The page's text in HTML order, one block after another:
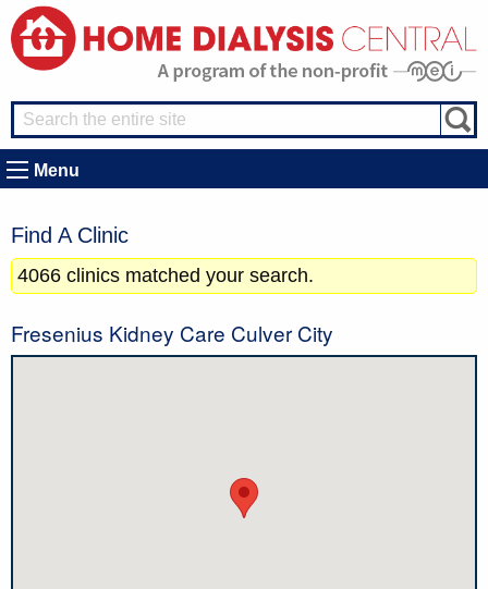
Menu
Find A Clinic
4066 clinics matched your search.
Fresenius Kidney Care Culver City